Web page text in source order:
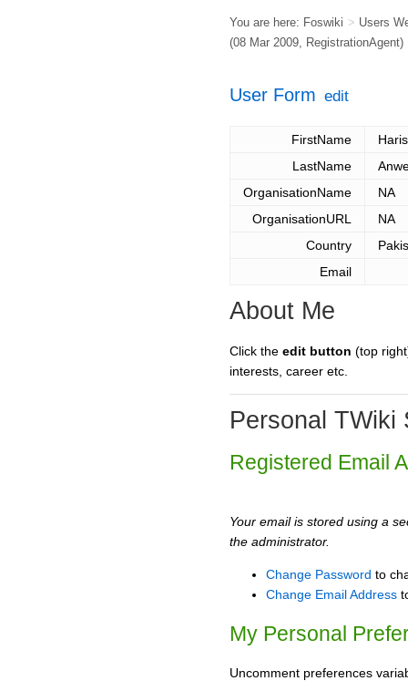
You are here: Foswiki > Users
(08 Mar 2009, RegistrationAgent)
User Form edit
FirstName
Haris
LastName
OrganisationName
NA
OrganisationURL
NA
Country
Email
About Me
Click the edit button (top
interests, career etc.
Personal TWiki
Registered Email
Your email is stored using a
the administrator.
Change Password to
Change Email Address
My Personal
Uncomment preferences